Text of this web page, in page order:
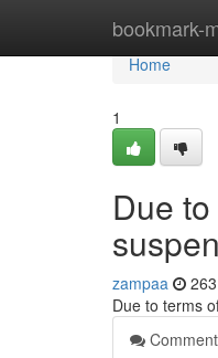
bookmark-
Home
Home
1
Due
zampaa
Due to terms